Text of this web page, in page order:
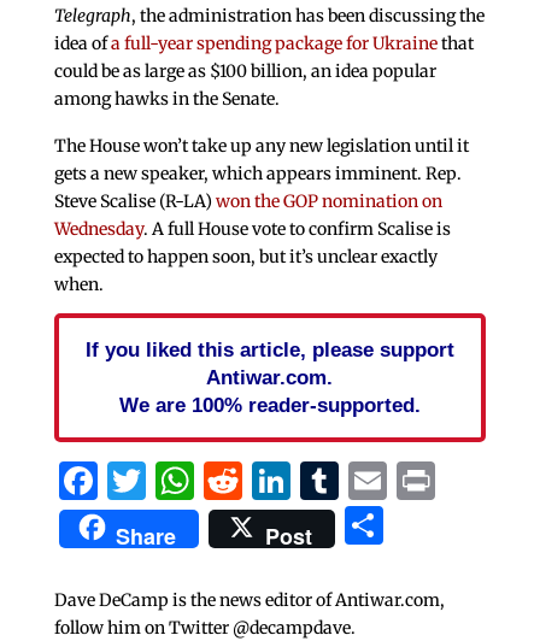
Telegraph, the administration has been discussing the
idea ofa full-year spending package for Ukrainethat
could be as large as $100 billion, an idea popular
among hawks in the Senate.
The House won’t take up any new legislation until it
gets a new speaker, which appears imminent. Rep.
Steve Scalise (R-LA) won the GOP nomination on
Wednesday. A full House vote to confirm Scalise is
expected to happen soon, but it’s unclear exactly
when.
If you liked this article, please support
Antiwar.com.
We are 100% reader-supported.
Facebook
Twitter
WhatsApp
Reddit
LinkedIn
Tumblr
EmailPrint
Share Post Share
Dave DeCamp is the news editor of Antiwar.com,
follow him on Twitter @decampdave.